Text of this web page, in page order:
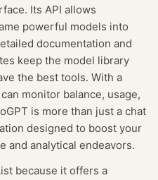
Its API allows
powerful models into
documentation and
keep the model library
the best tools. With a
monitor balance, usage,
is more than just a chat
designed to boost your
and analytical endeavors.
because it offers a